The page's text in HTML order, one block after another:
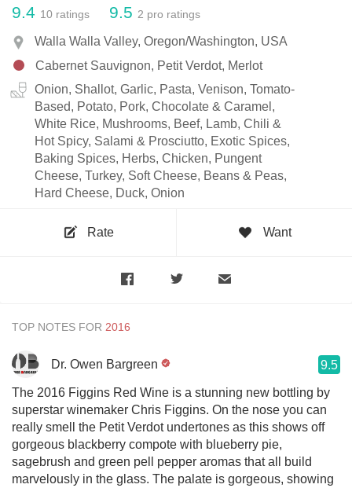
9.4 10 ratings 9.5 2 pro ratings
Walla Walla Valley, Oregon/Washington, USA
Cabernet Sauvignon, Petit Verdot, Merlot
Onion, Shallot, Garlic, Pasta, Venison, Tomato-
Based, Potato, Pork, Chocolate & Caramel,
White Rice, Mushrooms, Beef, Lamb, Chili &
Hot Spicy, Salami & Prosciutto, Exotic Spices,
Baking Spices, Herbs, Chicken, Pungent
Cheese, Turkey, Soft Cheese, Beans & Peas,
Hard Cheese, Duck, Onion
Rate Want
TOP NOTES FOR
Dr. Owen Bargreen 9.5
The 2016 Figgins Red Wine is a stunning new bottling by
superstar winemaker Chris Figgins. On the nose you can
really smell the Petit Verdot undertones as this shows off
gorgeous blackberry compote with blueberry pie,
sagebrush and green pell pepper aromas that all build
marvelously in the glass. The palate is gorgeous, showing